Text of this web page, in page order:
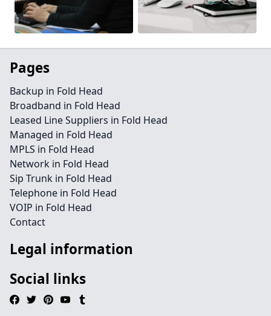
Pages
Backup in Fold Head
Broadband in Fold Head
Leased Line Suppliers in Fold Head
Managed in Fold Head
MPLS in Fold Head
Network in Fold Head
Sip Trunk in Fold Head
Telephone in Fold Head
VOIP in Fold Head
Contact
Legal information
Social links